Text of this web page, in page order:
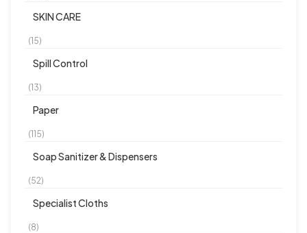
SKIN CARE
(15)
Spill Control
(13)
Paper
(115)
Soap Sanitizer & Dispensers
(52)
Specialist Cloths
(8)